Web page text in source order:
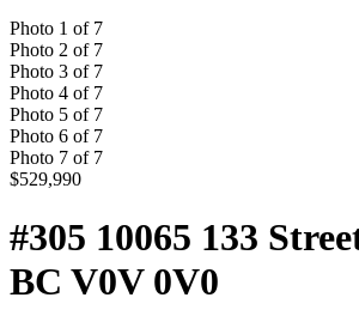
Photo 1 of 7
Photo 2 of 7
Photo 3 of 7
Photo 4 of 7
Photo 5 of 7
Photo 6 of 7
Photo 7 of 7
$529,990
#305 10065 133
BC V0V 0V0